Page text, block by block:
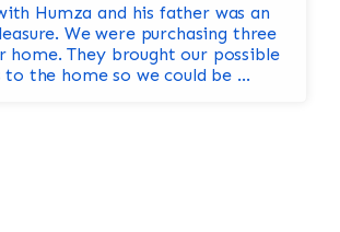
Humza and his father was an
We were purchasing three
home. They brought our possible
to the home so we could be ...